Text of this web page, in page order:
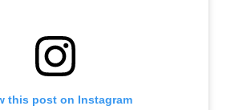
this post on Instagram